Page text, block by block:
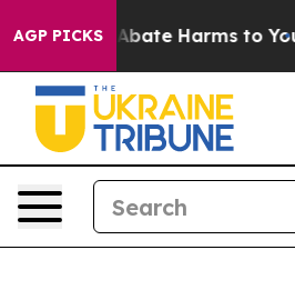
AGP PICKS
Fund to Abate Harms to Youth